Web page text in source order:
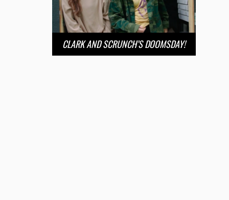
CLARK AND SCRUNCH’S DOOMSDAY!